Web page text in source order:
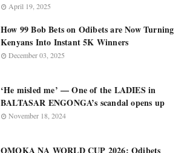
April 19, 2025
How 99 Bob Bets on Odibets are Now Turning
Kenyans Into Instant 5K Winners
December 03, 2025
‘He misled me’ — One of the LADIES in
BALTASAR ENGONGA’s scandal opens up
November 18, 2024
OMOKA NA WORLD CUP 2026: Odibets